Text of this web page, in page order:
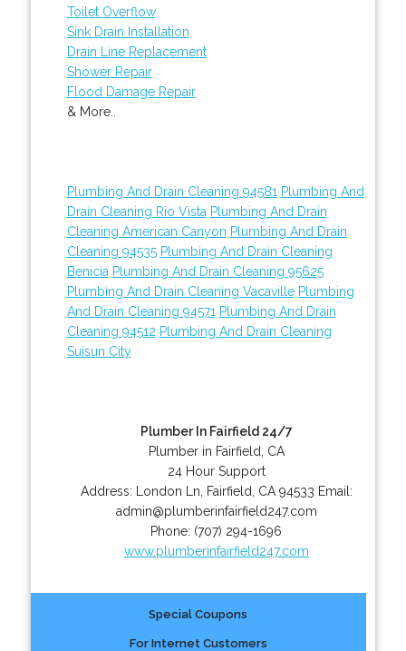
Toilet Overflow
Sink Drain Installation
Drain Line Replacement
Shower Repair
Flood Damage Repair
& More..
Plumbing And Drain Cleaning 94581 Plumbing And
Drain Cleaning Rio Vista Plumbing And Drain
Cleaning American Canyon Plumbing And Drain
Cleaning 94535 Plumbing And Drain Cleaning
Benicia Plumbing And Drain Cleaning 95625
Plumbing And Drain Cleaning Vacaville Plumbing
And Drain Cleaning 94571 Plumbing And Drain
Cleaning 94512 Plumbing And Drain Cleaning
Suisun City
Plumber In Fairfield 24/7
Plumber in Fairfield, CA
24 Hour Support
Address:
London Ln Fairfield CA 94533 Email:
admin@plumberinfairfield247.com
Phone: (707) 294-1696
www.plumberinfairfield247.com
Special Coupons
For Internet Customers